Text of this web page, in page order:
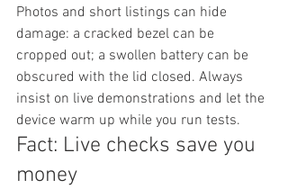
Photos and short listings can hide
damage: a cracked bezel can be
cropped out; a swollen battery can be
obscured with the lid closed. Always
insist on live demonstrations and let the
device warm up while you run tests.
Fact: Live checks save you
money